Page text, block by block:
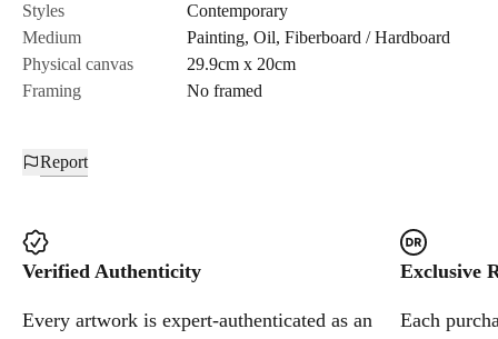
Cancel
Styles
Contemporary
Medium
Painting, Oil, Fiberboard / Hardboard
Physical canvas
29.9cm x 20cm
Framing
No framed
Report
Verified Authenticity
Every artwork is expert-authenticated as an
Exclusive
Each